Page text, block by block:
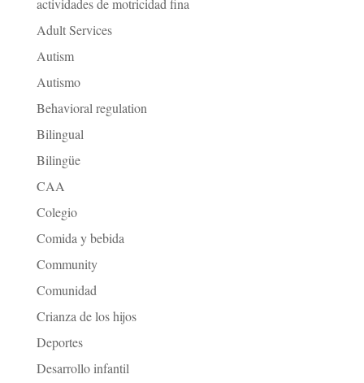
actividades de motricidad fina
Adult Services
Autism
Autismo
Behavioral regulation
Bilingual
Bilingüe
CAA
Colegio
Comida y bebida
Community
Comunidad
Crianza de los hijos
Deportes
Desarrollo infantil